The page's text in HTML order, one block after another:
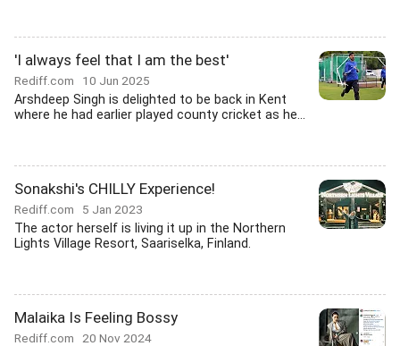
'I always feel that I am the best'
Rediff.com 10 Jun 2025
Arshdeep Singh is delighted to be back in Kent
where he had earlier played county cricket as he...
Sonakshi's CHILLY Experience!
Rediff.com 5 Jan 2023
The actor herself is living it up in the Northern
Lights Village Resort, Saariselka, Finland.
Malaika Is Feeling Bossy
Rediff.com 20 Nov 2024